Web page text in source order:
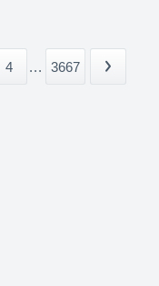
4 ... 3667